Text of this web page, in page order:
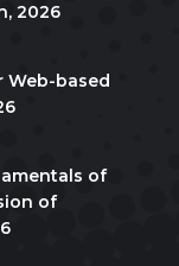
2026
Web-based
of
of